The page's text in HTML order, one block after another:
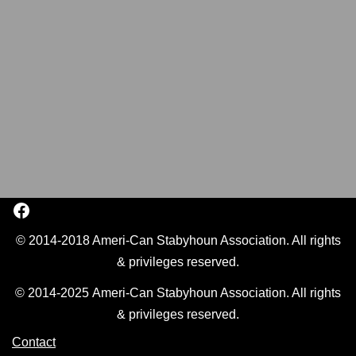
© 2014-2018 Ameri-Can Stabyhoun Association. All rights
& privileges reserved.
© 2014-2025 Ameri-Can Stabyhoun Association. All rights
& privileges reserved.
Contact